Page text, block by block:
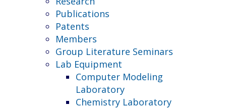
Publications
Patents
Members
Group Literature Seminars
Lab Equipment
Computer Modeling
Laboratory
Chemistry Laboratory